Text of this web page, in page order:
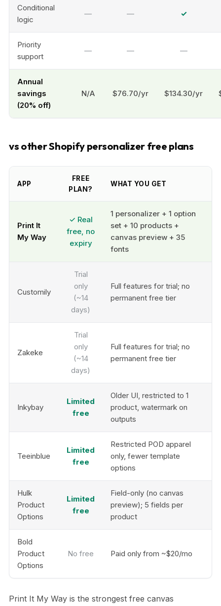
Conditional
logic
— — ✓
Priority
support
— — —
Annual
savings
(20% off)
N/A $76.70/yr $134.30/yr
vs other Shopify personalizer free plans
APP
FREE
PLAN?
WHAT YOU GET
Print It
My Way
✓ Real
free, no
expiry
1 personalizer + 1 option
set + 10 products +
canvas preview + 35
fonts
Customily
Trial
only
(~14
days)
Full features for trial; no
permanent free tier
Zakeke
Trial
only
(~14
days)
Full features for trial; no
permanent free tier
Inkybay
Limited
free
Older UI, restricted to 1
product, watermark on
outputs
Teeinblue
Limited
free
Restricted POD apparel
only, fewer template
options
Hulk
Product
Options
Limited
free
Field-only (no canvas
preview); 5 fields per
product
Bold
Product
Options
No free Paid only from ~$20/mo
Print It My Way is the strongest free canvas